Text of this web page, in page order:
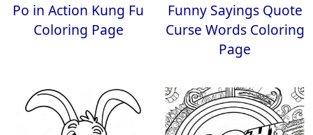
Po in Action Kung Fu
Coloring Page
Funny Sayings Quote
Curse Words Coloring
Page